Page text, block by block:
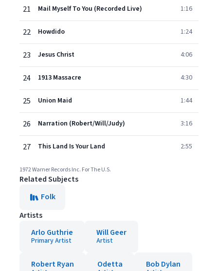
21 Mail Myself To You (Recorded Live) 1:16
22 Howdido 1:24
23 Jesus Christ 4:06
24 1913 Massacre 4:30
25 Union Maid 1:44
26 Narration (Robert/Will/Judy) 3:16
27 This Land Is Your Land 2:55
1972 Warner Records Inc. For The U.S.
Related Subjects
Folk
Artists
Arlo Guthrie
Primary Artist
Will Geer
Artist
Robert Ryan Odetta Bob Dylan